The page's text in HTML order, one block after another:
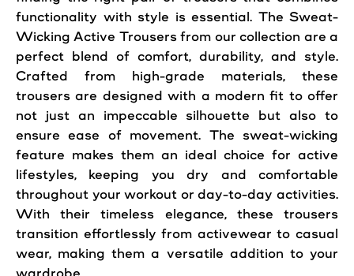
functionality with style is essential. The Sweat-
Wicking Active Trousers from our collection are a
perfect blend of comfort, durability, and style.
Crafted from high-grade materials, these
trousers are designed with a modern fit to offer
not just an impeccable silhouette but also to
ensure ease of movement. The sweat-wicking
feature makes them an ideal choice for active
lifestyles, keeping you dry and comfortable
throughout your workout or day-to-day activities.
With their timeless elegance, these trousers
transition effortlessly from activewear to casual
wear, making them a versatile addition to your